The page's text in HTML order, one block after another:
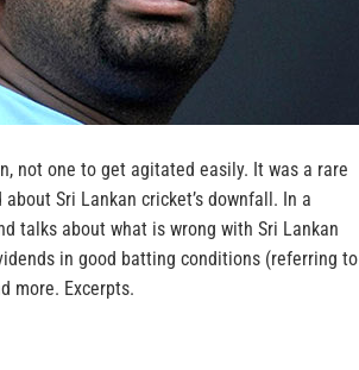
not one to get agitated easily. It was a rare
Sri Lankan cricket’s downfall. In a
talks about what is wrong with Sri Lankan
in good batting conditions (referring to
more. Excerpts.